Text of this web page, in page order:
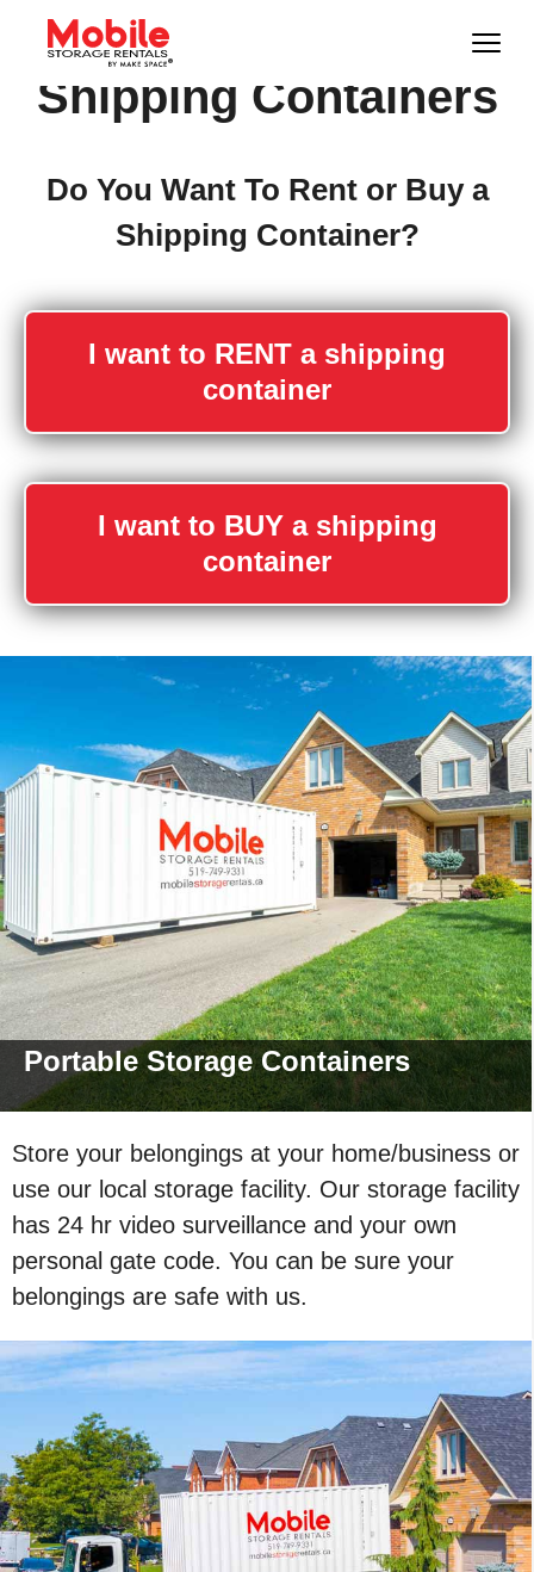
Shipping Containers
Do You Want To Rent or Buy a
Shipping Container?
I want to RENT a shipping
container
I want to BUY a shipping
container
Portable StorageContainers
Store your belongings at your home/business or
use our local storage facility. Our storage facility
has 24 hr video surveillance and your own
personal gate code. You can be sure your
belongings are safe with us.